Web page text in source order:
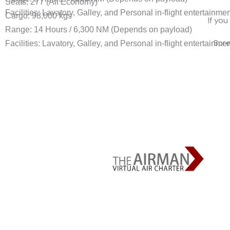
Facilities: Lavatory, Galley, and Personal in-flight
Seats: 277 (All Economy)
Cargo: 98,000 kgs
Range: 14 Hours / 6,300 NM (Depends on payload)
Facilities: Lavatory, Galley, and Personal in-flight
If